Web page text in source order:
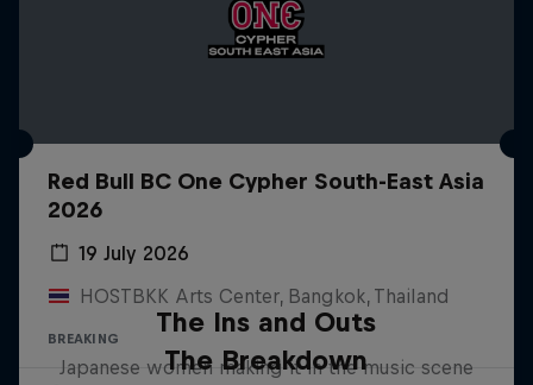
Red Bull BC One Cypher South-East Asia
2026
19 July 2026
HOSTBKK Arts Center, Bangkok, Thailand
BREAKING
The Ins and Outs
Japanese women making it in the music scene
The Breakdown